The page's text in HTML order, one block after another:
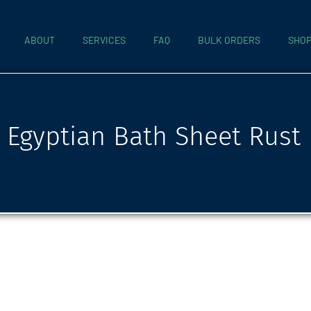
ABOUT SERVICES FAQ BULK ORDERS SHOP
Egyptian Bath Sheet Rust